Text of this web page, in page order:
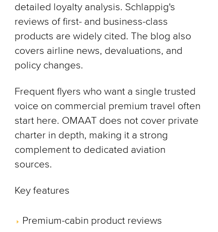
detailed loyalty analysis. Schlappig's
reviews of first- and business-class
products are widely cited. The blog also
covers airline news, devaluations, and
policy changes.
Frequent flyers who want a single trusted
voice on commercial premium travel often
start here. OMAAT does not cover private
charter in depth, making it a strong
complement to dedicated aviation
sources.
Key features
Premium-cabin product reviews